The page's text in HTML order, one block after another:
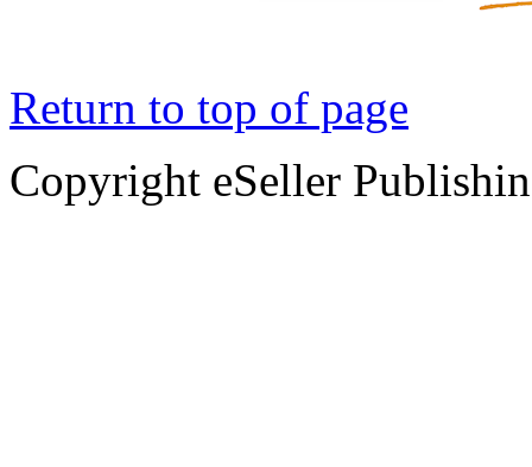
Return to top of page
Copyright eSeller